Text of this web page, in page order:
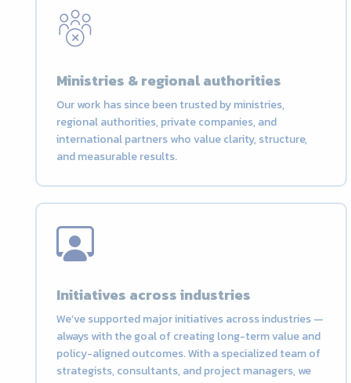
Ministries & regional authorities
Our work has since been trusted by ministries,
regional authorities, private companies, and
international partners who value clarity, structure,
and measurable results.
Initiatives across industries
We’ve supported major initiatives across industries —
always with the goal of creating long-term value and
policy-aligned outcomes. With a specialized team of
strategists, consultants, and project managers, we